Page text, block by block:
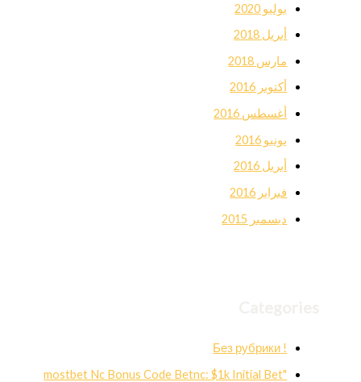
يوليو 2020
أبريل 2018
مارس 2018
أكتوبر 2016
أغسطس 2016
يونيو 2016
أبريل 2016
فبراير 2016
ديسمبر 2015
! Без рубрики
"mostbet Nc Bonus Code Betnc: $1k Initial Bet